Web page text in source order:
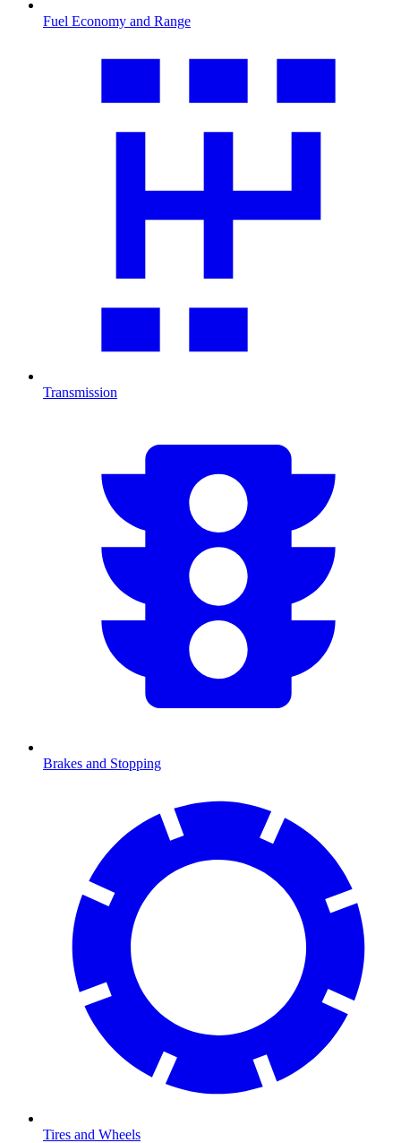
Fuel Economy and Range
Transmission
Brakes and Stopping
Tires and Wheels